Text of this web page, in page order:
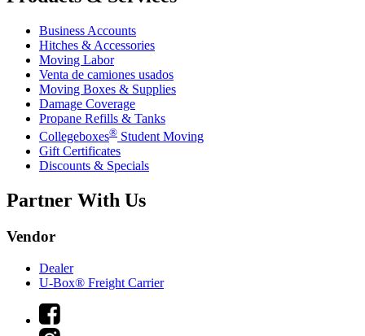
Business Accounts
Hitches & Accessories
Moving Labor
Venta de camiones usados
Moving Boxes & Supplies
Damage Coverage
Propane Refills & Tanks
Collegeboxes® Student Moving
Gift Certificates
Discounts & Specials
Partner With Us
Vendor
Dealer
U-Box® Freight Carrier